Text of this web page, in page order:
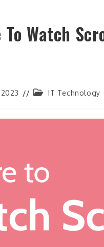
To Watch
PostIT Technology